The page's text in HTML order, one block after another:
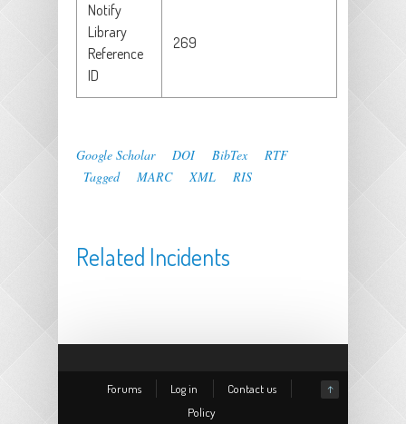
Notify
Library
Reference
ID
269
Google Scholar DOI BibTex
RTF
Tagged
MARC XML RIS
Related Incidents
↑
Forums Log in
Contact us
Policy